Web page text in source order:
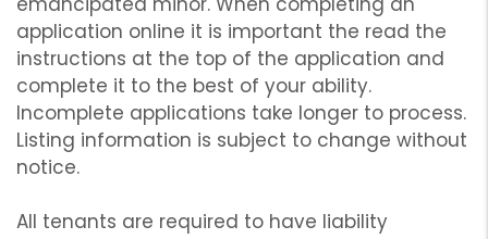
application online it is important the read the
instructions at the top of the application and
complete it to the best of your ability.
Incomplete applications take longer to process.
Listing information is subject to change without
notice.
All tenants are required to have liability